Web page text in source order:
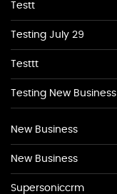
Testt
Testing July 29
Testtt
Testing New Business
New Business
New Business
Supersoniccrm